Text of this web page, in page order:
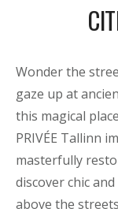
Wonder the
gaze up at
this magical
PRIVÉE Tallinn
masterfully
discover chic
above the